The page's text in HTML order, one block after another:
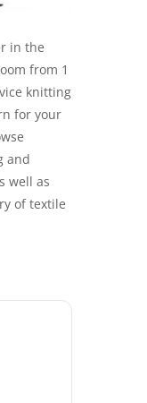
in the
from 1
knitting
for your
and
well as
of textile